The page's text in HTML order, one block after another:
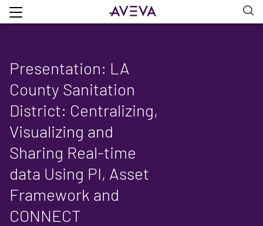
Presentation: LA
County Sanitation
District: Centralizing,
Visualizing and
Sharing Real-time
data Using PI, Asset
Framework and
CONNECT